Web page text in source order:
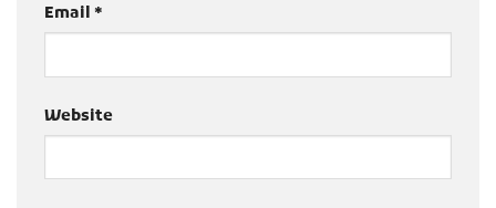
Email *
Website